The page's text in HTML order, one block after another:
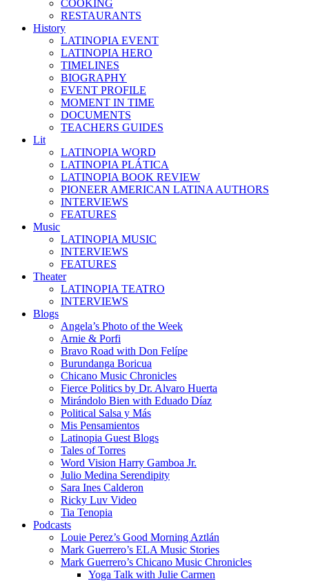
COOKING
RESTAURANTS
History
LATINOPIA EVENT
LATINOPIA HERO
TIMELINES
BIOGRAPHY
EVENT PROFILE
MOMENT IN TIME
DOCUMENTS
TEACHERS GUIDES
Lit
LATINOPIA WORD
LATINOPIA PLÁTICA
LATINOPIA BOOK REVIEW
PIONEER AMERICAN LATINA AUTHORS
INTERVIEWS
FEATURES
Music
LATINOPIA MUSIC
INTERVIEWS
FEATURES
Theater
LATINOPIA TEATRO
INTERVIEWS
Blogs
Angela’s Photo of the Week
Arnie & Porfi
Bravo Road with Don Felípe
Burundanga Boricua
Chicano Music Chronicles
Fierce Politics by Dr. Alvaro Huerta
Mirándolo Bien with Eduado Díaz
Political Salsa y Más
Mis Pensamientos
Latinopia Guest Blogs
Tales of Torres
Word Vision Harry Gamboa Jr.
Julio Medina Serendipity
Sara Ines Calderon
Ricky Luv Video
Tia Tenopia
Podcasts
Louie Perez’s Good Morning Aztlán
Mark Guerrero’s ELA Music Stories
Mark Guerrero’s Chicano Music Chronicles
Yoga Talk with Julie Carmen